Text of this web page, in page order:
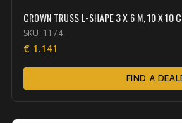
CROWN TRUSS L-SHAPE 3 X 6 M, 10 X 10
SKU: 1174
€ 1.141
FIND A